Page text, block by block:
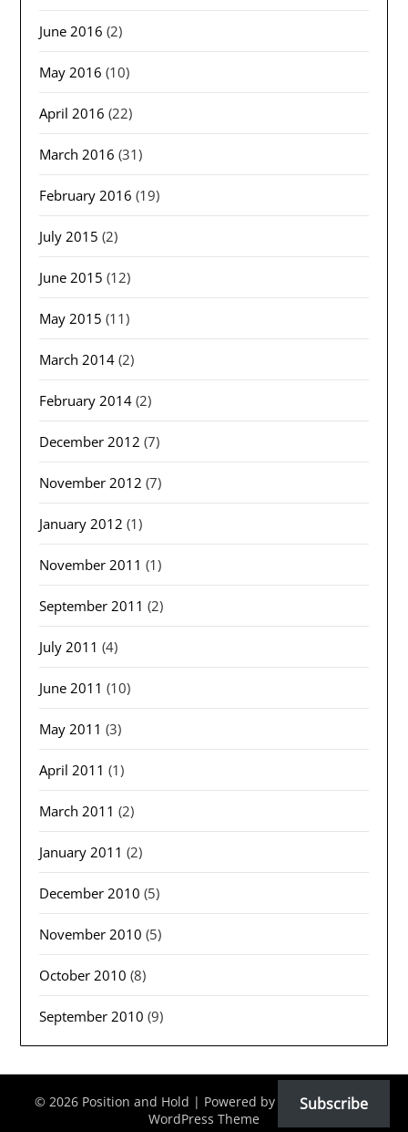
June 2016 (2)
May 2016 (10)
April 2016 (22)
March 2016 (31)
February 2016 (19)
July 2015 (2)
June 2015 (12)
May 2015 (11)
March 2014 (2)
February 2014 (2)
December 2012 (7)
November 2012 (7)
January 2012 (1)
November 2011 (1)
September 2011 (2)
July 2011 (4)
June 2011 (10)
May 2011 (3)
April 2011 (1)
March 2011 (2)
January 2011 (2)
December 2010 (5)
November 2010 (5)
October 2010 (8)
September 2010 (9)
© 2026 Position and Hold | Powered by
Minimalist Blog
WordPress Theme
Subscribe